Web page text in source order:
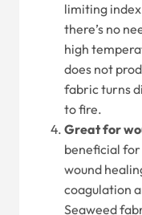
limiting index
there’s no
high
does not
fabric turns
to fire.
Great for
beneficial
wound
coagulation
Seaweed